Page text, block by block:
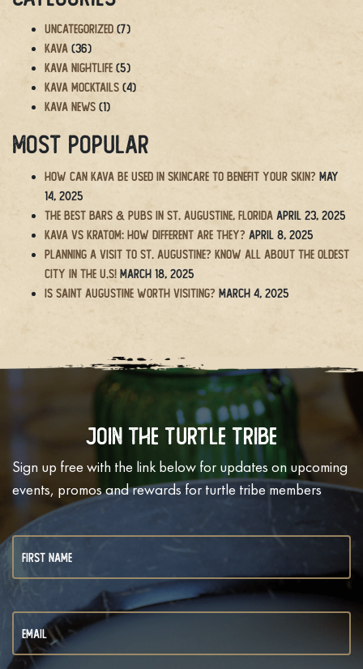
Uncategorized (7)
Kava (36)
Kava Nightlife (5)
Kava Mocktails (4)
Kava News (1)
Most Popular
How Can Kava Be Used in Skincare to Benefit Your Skin? May
14, 2025
The BEST Bars & Pubs in St. Augustine, Florida April 23, 2025
Kava vs Kratom: How Different Are They? April 8, 2025
Planning a Visit to St. Augustine? Know All About the Oldest
City in the U.S! March 18, 2025
Is Saint Augustine Worth Visiting? March 4, 2025
Join The Turtle Tribe
Sign up free with the link below for updates on upcoming
events, promos and rewards for turtle tribe members